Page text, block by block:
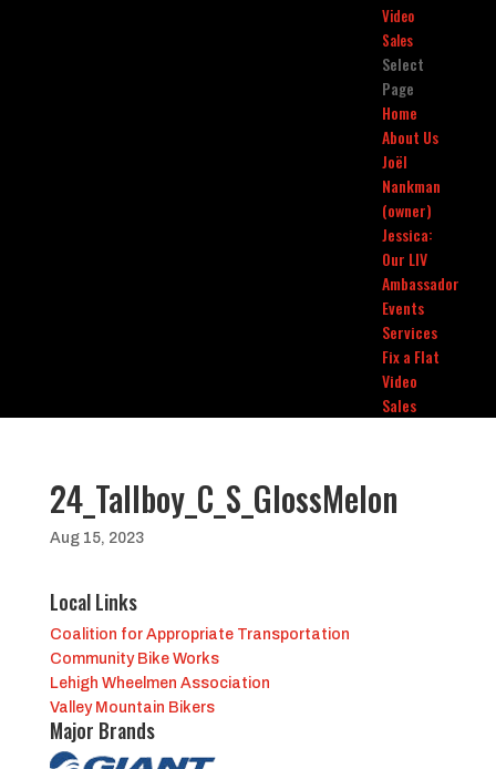
Video
Sales
Select
Page
Home
About Us
Joël
Nankman
(owner)
Jessica:
Our LIV
Ambassador
Events
Services
Fix a Flat
Video
Sales
24_Tallboy_C_S_GlossMelon
Aug 15, 2023
Local Links
Coalition for Appropriate Transportation
Community Bike Works
Lehigh Wheelmen Association
Valley Mountain Bikers
Major Brands